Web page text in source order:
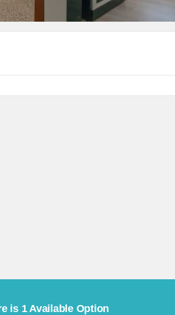
is 1 Available Option